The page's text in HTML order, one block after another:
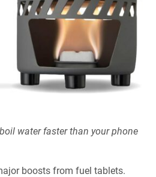
water faster than your phone
boosts from fuel tablets.